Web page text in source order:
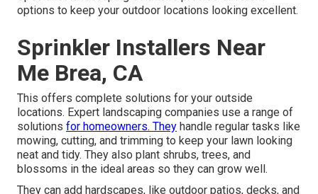
options to keep your outdoor locations looking excellent.
Sprinkler Installers Near
Me Brea, CA
This offers complete solutions for your outside
locations. Expert landscaping companies use a range of
solutions for homeowners. They handle regular tasks like
mowing, cutting, and trimming to keep your lawn looking
neat and tidy. They also plant shrubs, trees, and
blossoms in the ideal areas so they can grow well.
They can add hardscapes, like outdoor patios, decks, and